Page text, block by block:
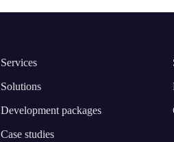
Services
Solutions
Development packages
Case studies